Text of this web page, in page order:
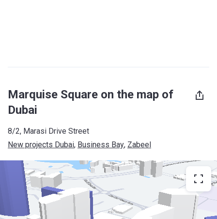
Marquise Square on the map of
Dubai
8/2, Marasi Drive Street
New projects Dubai, Business Bay, Zabeel